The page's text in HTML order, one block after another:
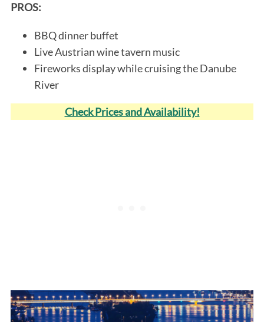
PROS:
BBQ dinner buffet
Live Austrian wine tavern music
Fireworks display while cruising the Danube
River
Check Prices and Availability!